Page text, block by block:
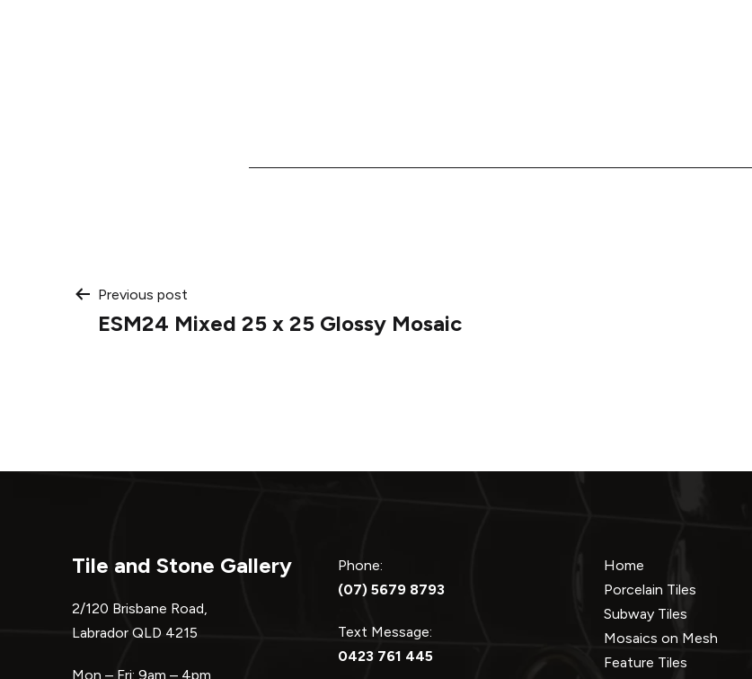
Post
Previous post
ESM24 Mixed 25 x 25 Glossy Mosaic
Tile and Stone Gallery
2/120 Brisbane Road,
Labrador QLD 4215
Mon – Fri: 9am – 4pm
Phone:
(07) 5679 8793
Text Message:
0423 761 445
Home
Porcelain Tiles
Subway Tiles
Mosaics on Mesh
Feature Tiles